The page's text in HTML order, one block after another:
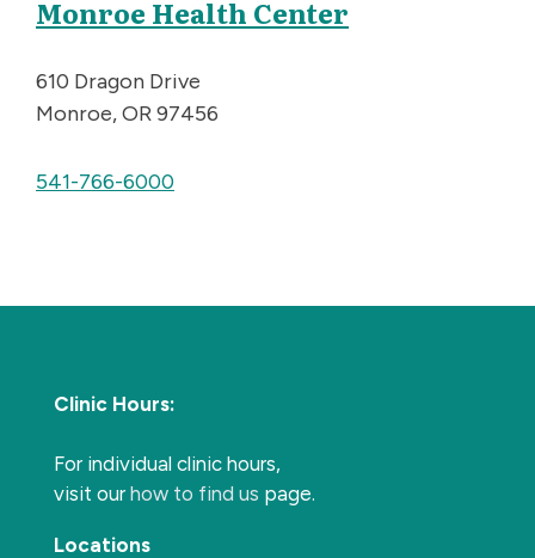
Monroe Health Center
610 Dragon Drive
Monroe, OR 97456
541-766-6000
Clinic Hours:
For individual clinic hours,
visit our how to find us page.
Locations